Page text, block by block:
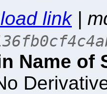
link|
Name of